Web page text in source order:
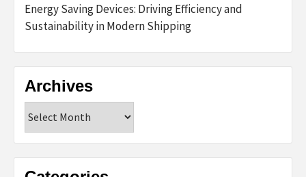
Energy Saving Devices: Driving Efficiency and
Sustainability in Modern Shipping
Archives